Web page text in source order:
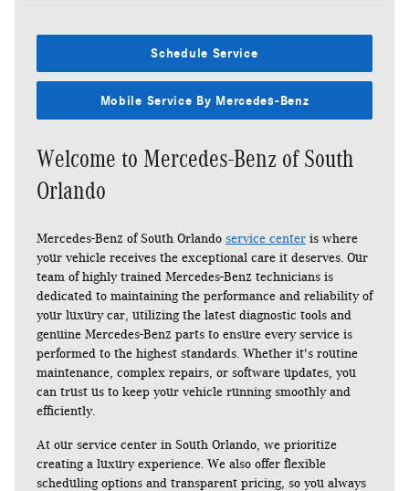
Schedule Service
Mobile Service By Mercedes-Benz
Welcome to Mercedes-Benz of South
Orlando
Mercedes-Benz of South Orlando service center is where
your vehicle receives the exceptional care it deserves. Our
team of highly trained Mercedes-Benz technicians is
dedicated to maintaining the performance and reliability of
your luxury car, utilizing the latest diagnostic tools and
genuine Mercedes-Benz parts to ensure every service is
performed to the highest standards. Whether it's routine
maintenance, complex repairs, or software updates, you
can trust us to keep your vehicle running smoothly and
efficiently.
At our service center in South Orlando, we prioritize
creating a luxury experience. We also offer flexible
scheduling options and transparent pricing, so you always